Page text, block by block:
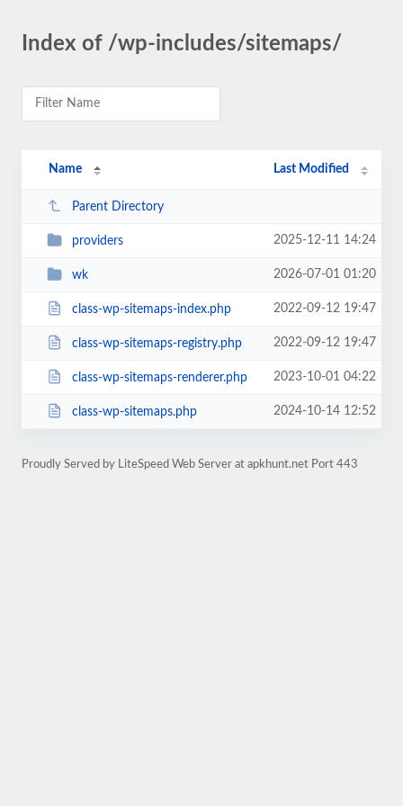
Index of /wp-includes/sitemaps/
Name Last Modified
Parent Directory
providers 2025-12-11 14:24
wk 2026-07-01 01:20
class-wp-sitemaps-index.php 2022-09-12 19:47
class-wp-sitemaps-registry.php 2022-09-12 19:47
class-wp-sitemaps-renderer.php 2023-10-01 04:22
class-wp-sitemaps.php 2024-10-14 12:52
Proudly Served by LiteSpeed Web Server at apkhunt.net Port 443